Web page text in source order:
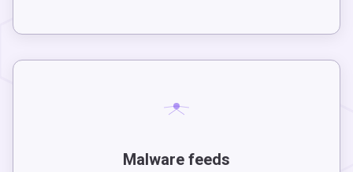
Malware feeds